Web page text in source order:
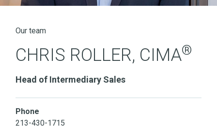
Our team
CHRIS ROLLER, CIMA®
Head of Intermediary Sales
Phone
213-430-1715